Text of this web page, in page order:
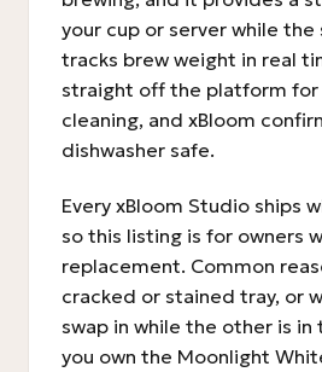
your cup or server while
tracks brew weight in real
straight off the platform for
cleaning, and xBloom
dishwasher safe.
Every xBloom Studio ships
so this listing is for owners
replacement. Common
cracked or stained tray, or
swap in while the other is in
you own the Moonlight